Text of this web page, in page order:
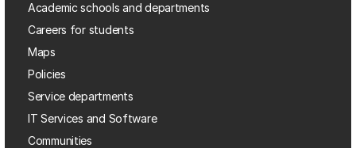
Academic schools and departments
Careers for students
Maps
Policies
Service departments
IT Services and Software
Communities